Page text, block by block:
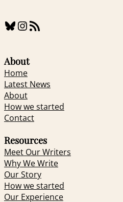
Bluesky InstagramRSS Feed
About
Home
Latest News
About
How we started
Contact
Resources
Meet Our Writers
Why We Write
Our Story
How we started
Our Experience